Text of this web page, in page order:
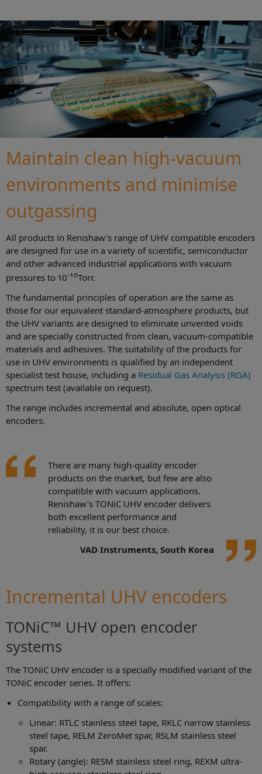
Maintain clean high-vacuum
environments and minimise
outgassing
All products in Renishaw's range of UHV compatible encoders
are designed for use in a variety of scientific, semiconductor
and other advanced industrial applications with vacuum
pressures to 10-10Torr.
The fundamental principles of operation are the same as
those for our equivalent standard-atmosphere products, but
the UHV variants are designed to eliminate unvented voids
and are specially constructed from clean, vacuum-compatible
materials and adhesives. The suitability of the products for
use in UHV environments is qualified by an independent
specialist test house, including a Residual Gas Analysis (RGA)
spectrum test (available on request).
The range includes incremental and absolute, open optical
encoders.
There are many high-quality encoder
products on the market, but few are also
compatible with vacuum applications.
Renishaw's TONiC UHV encoder delivers
both excellent performance and
reliability, it is our best choice.
VAD Instruments, South Korea
Incremental UHV encoders
TONiC™ UHV open encoder
systems
The TONiC UHV encoder is a specially modified variant of the
TONiC encoder series. It offers:
Compatibility with a range of scales:
Linear: RTLC stainless steel tape, RKLC narrow stainless
steel tape, RELM ZeroMet spar, RSLM stainless steel
spar.
Rotary (angle): RESM stainless steel ring, REXM ultra-